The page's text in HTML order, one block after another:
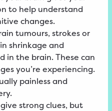
to help understand
changes.
tumours, strokes or
shrinkage and
in the brain. These can
you’re experiencing.
painless and
strong clues, but